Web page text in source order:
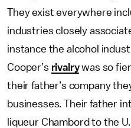
They exist everywhere
industries closely
instance the alcohol
Cooper’s rivalrywas so
their father’s company
businesses. Their father
liqueur Chambord to the